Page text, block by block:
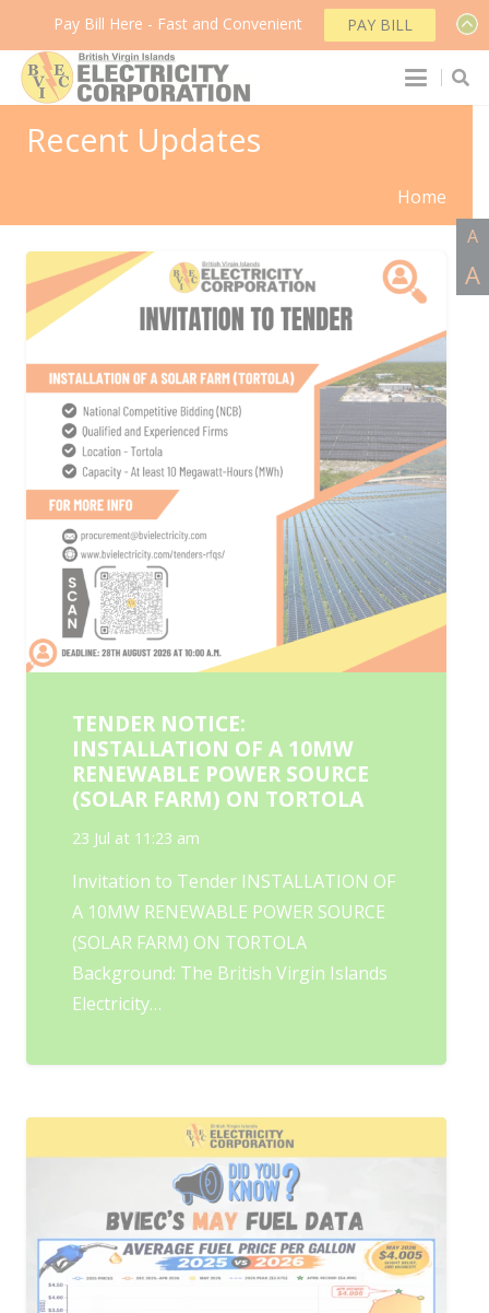
Recent Updates
Home
TENDER NOTICE:
INSTALLATION OF A 10MW
RENEWABLE POWER SOURCE
(SOLAR FARM) ON TORTOLA
23 Jul at 11:23 am
Invitation to Tender INSTALLATION OF
A 10MW RENEWABLE POWER SOURCE
(SOLAR FARM) ON TORTOLA
Background: The British Virgin Islands
Electricity…
Pay Bill Here - Fast and Convenient PAY BILL
A
A